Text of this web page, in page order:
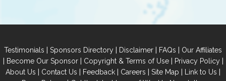
Testimonials | Sponsors Directory | Disclaimer | FAQs | Our Affiliates
| Become Our Sponsor| Copyright & Terms of Use| Privacy Policy|
About Us | Contact Us | Feedback | Careers | Site Map | Link to Us |